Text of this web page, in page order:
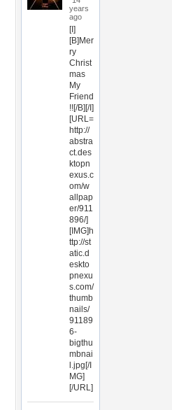
years
ago
[I]
[B]Mer
ry
Christ
mas
My
Friend
!![/B][/I]
[URL=
http://
abstra
ct.des
ktopn
exus.c
om/w
allpap
er/911
896/]
[IMG]h
ttp://st
atic.d
eskto
pnexu
s.com/
thumb
nails/
91189
6-
bigthu
mbnai
l.jpg[/I
MG]
[/URL]